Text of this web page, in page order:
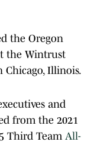
the Oregon
the Wintrust
Illinois.
and
from the 2021
Third Team All-